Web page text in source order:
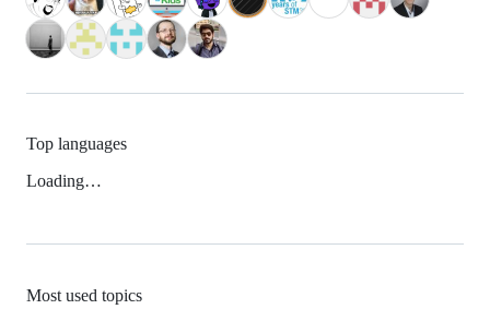
Top languages
Loading…
Most used topics